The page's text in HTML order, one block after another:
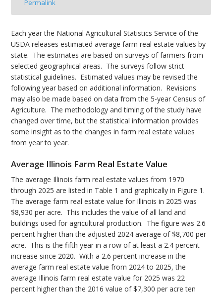
Permalink
Each year the National Agricultural Statistics Service of the
USDA releases estimated average farm real estate values by
state. The estimates are based on surveys of farmers from
selected geographical areas. The surveys follow strict
statistical guidelines. Estimated values may be revised the
following year based on additional information. Revisions
may also be made based on data from the 5-year Census of
Agriculture. The methodology and timing of the study have
changed over time, but the statistical information provides
some insight as to the changes in farm real estate values
from year to year.
Average Illinois Farm Real Estate Value
The average Illinois farm real estate values from 1970
through 2025 are listed in Table 1 and graphically in Figure 1.
The average farm real estate value for Illinois in 2025 was
$8,930 per acre. This includes the value of all land and
buildings used for agricultural production. The figure was 2.6
percent higher than the adjusted 2024 average of $8,700 per
acre. This is the fifth year in a row of at least a 2.4 percent
increase since 2020. With a 2.6 percent increase in the
average farm real estate value from 2024 to 2025, the
average Illinois farm real estate value for 2025 was 22
percent higher than the 2016 value of $7,300 per acre ten